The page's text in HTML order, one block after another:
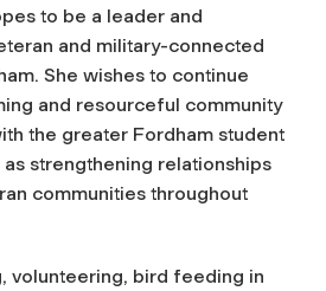
to be a leader and
and military-connected
She wishes to continue
and resourceful community
the greater Fordham student
strengthening relationships
communities throughout
volunteering, bird feeding in